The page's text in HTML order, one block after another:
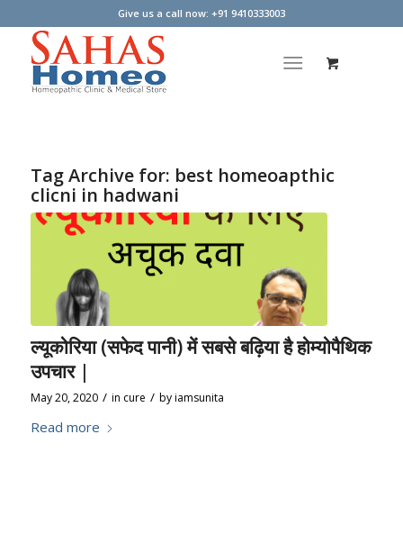
Give us a call now: +91 9410333003
Tag Archive for: best homeoapthic
clicni in hadwani
ल्यूकोरिया (सफेद पानी) में सबसे बढ़िया है होम्योपैथिक
उपचार |
May 20, 2020 / in cure / byiamsunita
Read more